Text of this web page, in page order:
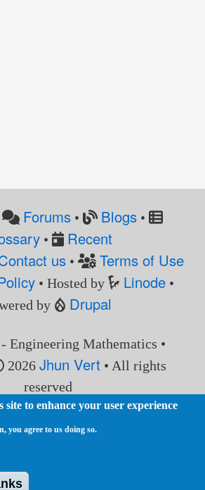
Forums • Blogs•
•
Recent
us • Terms of Use
• Hosted by Linode •
by
Drupal
Engineering Mathematics •
2026Jhun Vert • All rights
reserved
site to enhance your user experience
you agree to us doing so.